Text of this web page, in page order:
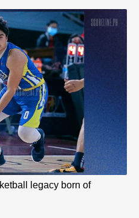
legacy born of